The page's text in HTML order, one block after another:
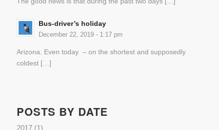
Bus-driver’s holiday
December 22, 2019 - 1:17 pm
Arizona. Even today – on the shortest and supposedly
coldest […]
POSTS BY DATE
2017(1)